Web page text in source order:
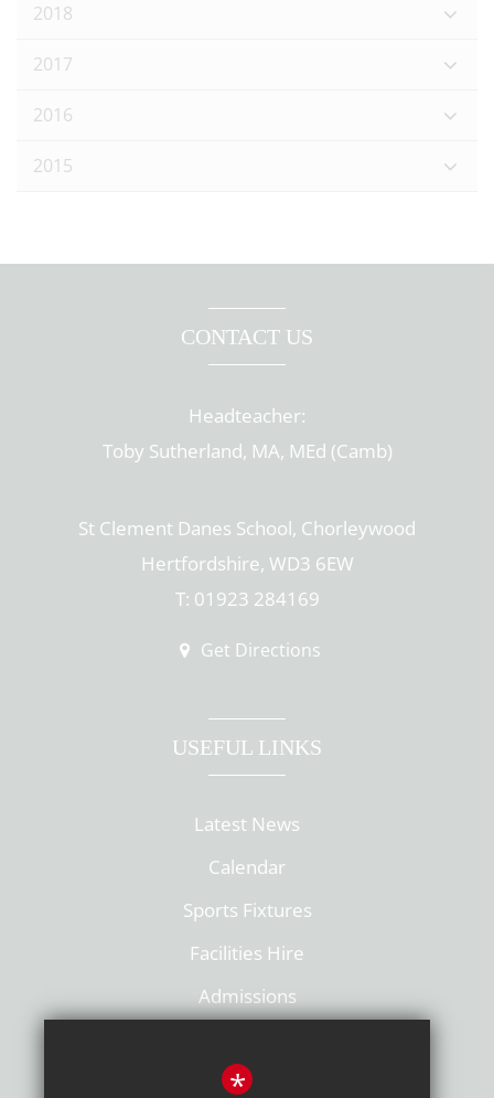
2018
2017
2016
2015
CONTACT US
Headteacher:
Toby Sutherland, MA, MEd (Camb)
St Clement Danes School, Chorleywood
Hertfordshire, WD3 6EW
T: 01923 284169
Get Directions
USEFUL LINKS
Latest News
Calendar
Sports Fixtures
Facilities Hire
Admissions
*